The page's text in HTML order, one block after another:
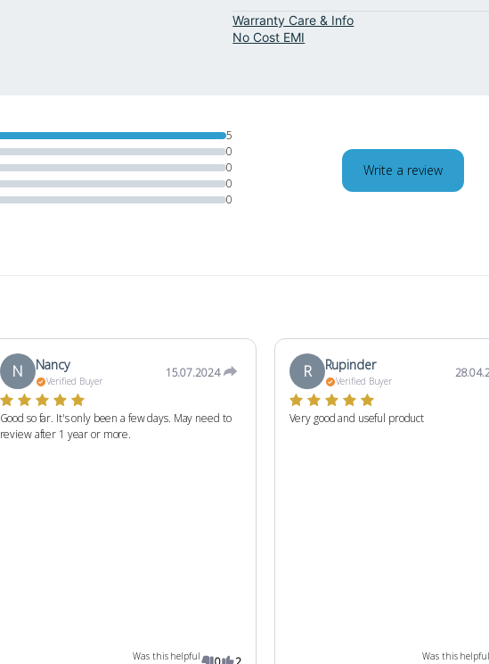
Warranty Care & Info
No Cost EMI
5
0
0
0
0
Write a review
N Nancy
Verified Buyer
15.07.2024
Good so far. It's only been a few days. May need to
review after 1 year or more.
Was this helpful
R Rupinder
Verified Buyer
Very good and useful product
Was this helpful